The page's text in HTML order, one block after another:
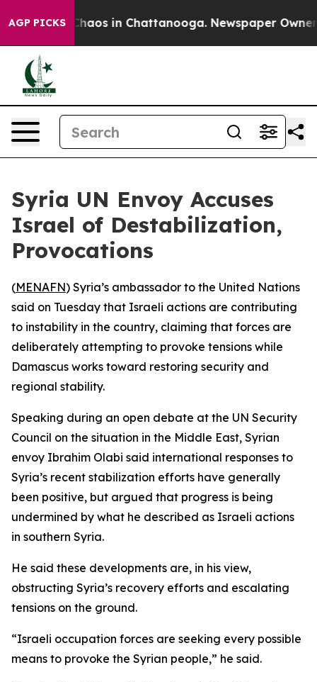
AGP PICKSChaos in Chattanooga. Newspaper Owner
Syria UN Envoy Accuses
Israel of Destabilization,
Provocations
(MENAFN) Syria’s ambassador to the United Nations
said on Tuesday that Israeli actions are contributing
to instability in the country, claiming that forces are
deliberately attempting to provoke tensions while
Damascus works toward restoring security and
regional stability.
Speaking during an open debate at the UN Security
Council on the situation in the Middle East, Syrian
envoy Ibrahim Olabi said international responses to
Syria’s recent stabilization efforts have generally
been positive, but argued that progress is being
undermined by what he described as Israeli actions
in southern Syria.
He said these developments are, in his view,
obstructing Syria’s recovery efforts and escalating
tensions on the ground.
“Israeli occupation forces are seeking every possible
means to provoke the Syrian people,” he said.